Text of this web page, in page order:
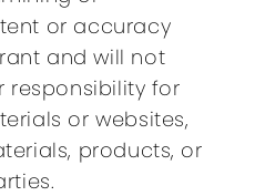
or accuracy
and will not
responsibility for
or websites,
products, or